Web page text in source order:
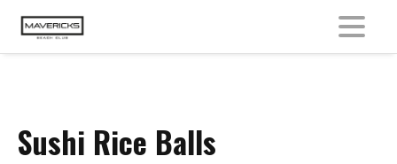
Sushi Rice Balls
MENU